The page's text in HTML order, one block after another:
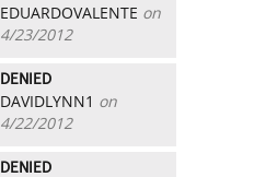
EDUARDOVALENTE on
4/23/2012
DENIED
DAVIDLYNN1 on
4/22/2012
DENIED